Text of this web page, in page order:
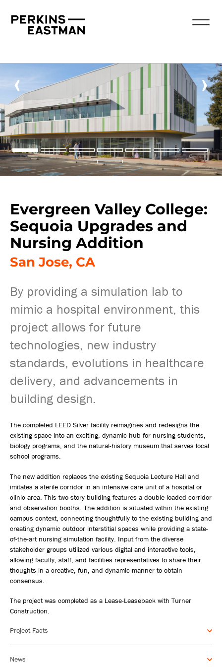
‹ ›
Evergreen Valley College:
Sequoia Upgrades and
Nursing Addition
San Jose, CA
By providing a simulation lab to
mimic a hospital environment, this
project allows for future
technologies, new industry
standards, evolutions in healthcare
delivery, and advancements in
building design.
The completed LEED Silver facility reimagines and redesigns the
existing space into an exciting, dynamic hub for nursing students,
biology programs, and the natural-history museum that serves local
school programs.
The new addition replaces the existing Sequoia Lecture Hall and
imitates a sterile corridor in an intensive care unit of a hospital or
clinic area. This two-story building features a double-loaded corridor
and observation booths. The addition is situated within the existing
campus context, connecting thoughtfully to the existing building and
creating dynamic outdoor interstitial spaces while providing a state-
of-the-art nursing simulation facility. Input from the diverse
stakeholder groups utilized various digital and interactive tools,
allowing faculty, staff, and facilities representatives to share their
thoughts in a creative, fun, and dynamic manner to obtain
consensus.
The project was completed as a Lease-Leaseback with Turner
Construction.
Project Facts
News